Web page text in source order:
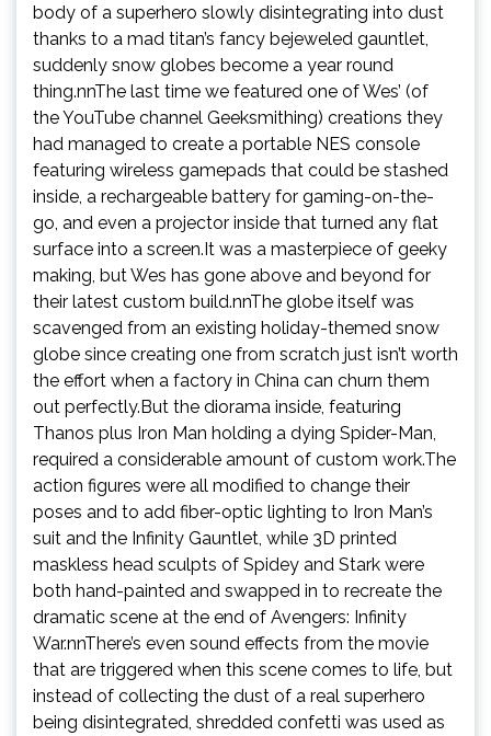
body of a superhero slowly disintegrating into dust
thanks to a mad titan’s fancy bejeweled gauntlet,
suddenly snow globes become a year round
thing.nnThe last time we featured one of Wes’ (of
the YouTube channel Geeksmithing) creations they
had managed to create a portable NES console
featuring wireless gamepads that could be stashed
inside, a rechargeable battery for gaming-on-the-
go, and even a projector inside that turned any flat
surface into a screen.It was a masterpiece of geeky
making, but Wes has gone above and beyond for
their latest custom build.nnThe globe itself was
scavenged from an existing holiday-themed snow
globe since creating one from scratch just isn’t worth
the effort when a factory in China can churn them
out perfectly.But the diorama inside, featuring
Thanos plus Iron Man holding a dying Spider-Man,
required a considerable amount of custom work.The
action figures were all modified to change their
poses and to add fiber-optic lighting to Iron Man’s
suit and the Infinity Gauntlet, while 3D printed
maskless head sculpts of Spidey and Stark were
both hand-painted and swapped in to recreate the
dramatic scene at the end of Avengers: Infinity
War.nnThere’s even sound effects from the movie
that are triggered when this scene comes to life, but
instead of collecting the dust of a real superhero
being disintegrated, shredded confetti was used as